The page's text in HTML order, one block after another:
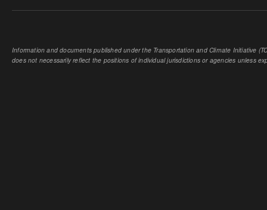
Information and documents published under the Transportation and Climate Initiative
does not necessarily reflect the positions of individual jurisdictions or agencies unless